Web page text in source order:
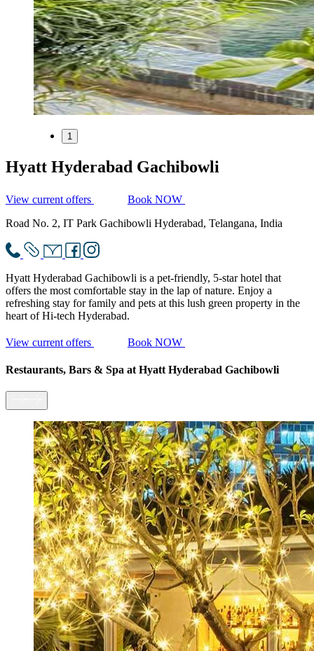
1
Hyatt Hyderabad Gachibowli
View current offers
Book NOW
Road No. 2, IT Park Gachibowli Hyderabad, Telangana, India
Hyatt Hyderabad Gachibowli is a pet-friendly, 5-star hotel that
offers the most comfortable stay in the lap of nature. Enjoy a
refreshing stay for family and pets at this lush green property in the
heart of Hi-tech Hyderabad.
View current offers Book NOW
Restaurants, Bars & Spa at Hyatt Hyderabad Gachibowli